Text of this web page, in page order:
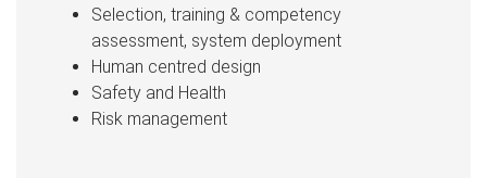
Selection, training & competency
assessment, system deployment
Human centred design
Safety and Health
Risk management